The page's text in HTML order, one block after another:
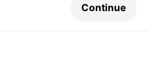
Continue